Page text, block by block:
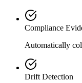
Compliance
Automatically
Drift Detection